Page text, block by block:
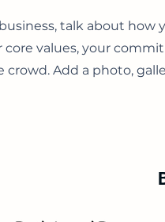
business, talk about
core values, your
crowd. Add a photo,